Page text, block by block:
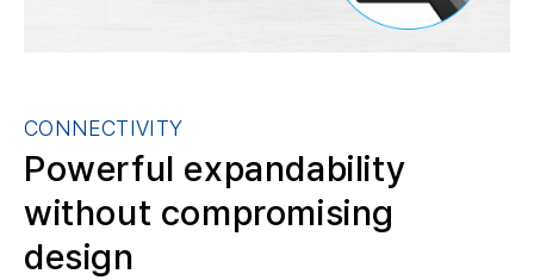
CONNECTIVITY
Powerful expandability
without compromising
design